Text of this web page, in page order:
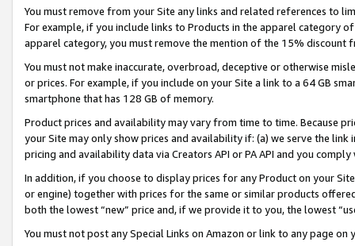
You must remove from your Site any links and related references to
For example, if you include links to Products in the apparel category
apparel category, you must remove the mention of the 15% discount
You must not make inaccurate, overbroad, deceptive or otherwise
or prices. For example, if you include on your Site a link to a 64 GB
smartphone that has 128 GB of memory.
Product prices and availability may vary from time to time. Because
your Site may only show prices and availability if: (a) we serve the
pricing and availability data via Creators API or PA API and you
In addition, if you choose to display prices for any Product on your
or engine) together with prices for the same or similar products
both the lowest “new” price and, if we provide it to you, the lowest
You must not post any Special Links on Amazon or link to any page